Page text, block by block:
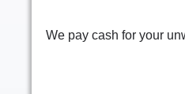
We pay cash for your